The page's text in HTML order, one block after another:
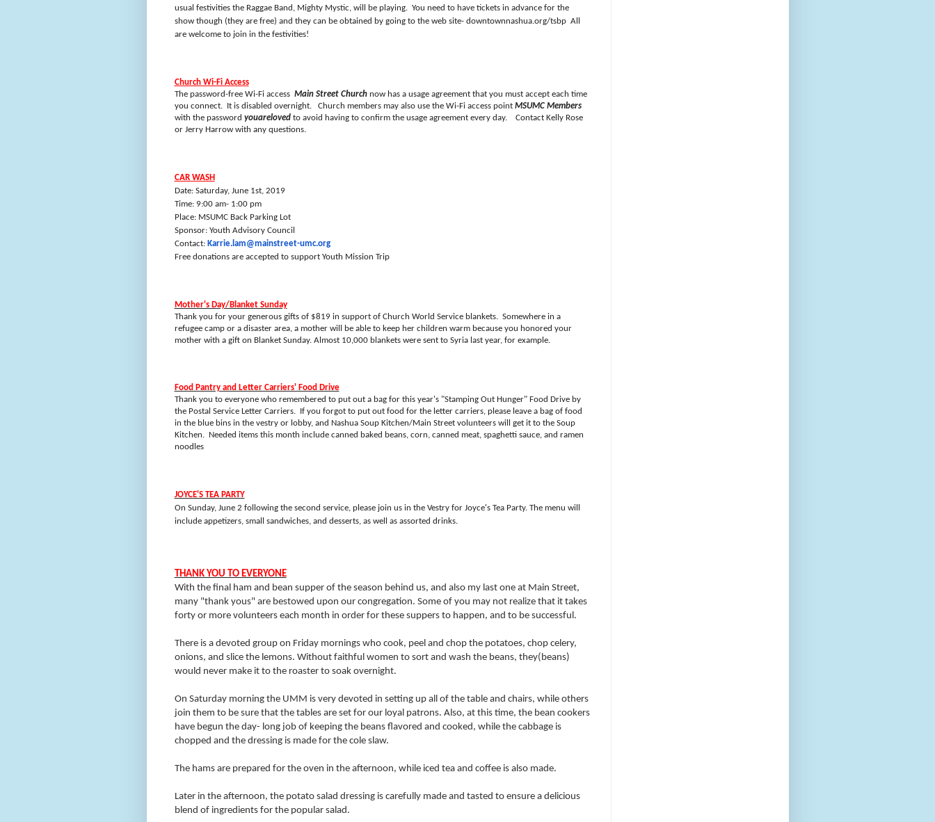
usual festivities the Raggae Band, Mighty Mystic, will be playing.
You need to have tickets in advance for the
show though (they are free) and they can be obtained by going to the web site- downtownnashua.org/tsbp All
are welcome to join in the festivities!
Church Wi-Fi Access
The password-free Wi-Fi access Main Street Churchnow has a usage agreement that you must accept each time
you connect. It is disabled overnight. Church members may also use the Wi-Fi access point MSUMC Members
with the password youarelovedto avoid having to confirm the usage agreement every day. Contact Kelly Rose
or Jerry Harrow with any questions.
CAR WASH
Date: Saturday, June 1st, 2019
Time: 9:00 am- 1:00 pm
Place: MSUMC Back Parking Lot
Sponsor: Youth Advisory Council
Contact: Karrie.lam@mainstreet-umc.org
Free donations are accepted to support Youth Mission Trip
Mother's Day/Blanket Sunday
Thank you for your generous gifts of $819 in support of Church World Service blankets.
Somewhere in a
refugee camp or a disaster area, a mother will be able to keep her children warm because you honored your
mother with a gift on Blanket Sunday. Almost 10,000 blankets were sent to Syria last year, for example.
Food Pantry and Letter Carriers' Food Drive
Thank you to everyone who remembered to put out a bag for this year's "Stamping Out Hunger" Food Drive by
the Postal Service Letter Carriers.
If you forgot to put out food for the letter carriers, please leave a bag of food
in the blue bins in the vestry or lobby, and Nashua Soup Kitchen/Main Street volunteers will get it to the Soup
Kitchen.
Needed items this month include canned baked beans, corn, canned meat, spaghetti sauce, and ramen
noodles
JOYCE'S TEA PARTY
On Sunday, June 2 following the second service, please join us in the Vestry for Joyce's Tea Party. The menu will
include appetizers, small sandwiches, and desserts, as well as assorted drinks.
THANK YOU TO EVERYONE
With the final ham and bean supper of the season behind us, and also my last one at Main Street,
many "thank yous" are bestowed upon our congregation. Some of you may not realize that it takes
forty or more volunteers each month in order for these suppers to happen, and to be successful.
There is a devoted group on Friday mornings who cook, peel and chop the potatoes, chop celery,
onions, and slice the lemons. Without faithful women to sort and wash the beans, they(beans)
would never make it to the roaster to soak overnight.
On Saturday morning the UMM is very devoted in setting up all of the table and chairs, while others
join them to be sure that the tables are set for our loyal patrons. Also, at this time, the bean cookers
have begun the day- long job of keeping the beans flavored and cooked, while the cabbage is
chopped and the dressing is made for the cole slaw.
The hams are prepared for the oven in the afternoon, while iced tea and coffee is also made.
Later in the afternoon, the potato salad dressing is carefully made and tasted to ensure a delicious
blend of ingredients for the popular salad.